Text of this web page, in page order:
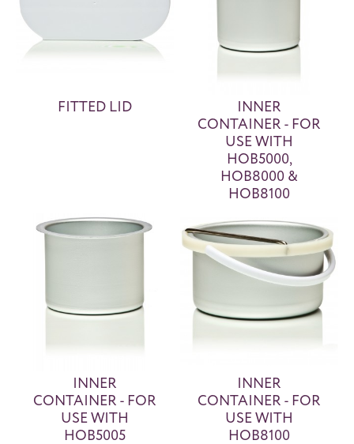
FITTED LID
INNER
CONTAINER - FOR
USE WITH
HOB5000,
HOB8000 &
HOB8100
INNER
CONTAINER - FOR
USE WITH
HOB5005
INNER
CONTAINER - FOR
USE WITH
HOB8100